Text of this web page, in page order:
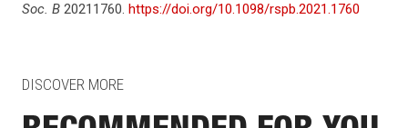
Soc. B 20211760. https://doi.org/10.1098/rspb.2021.1760
DISCOVER MORE